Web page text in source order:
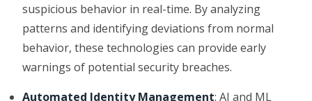
suspicious behavior in real-time. By analyzing
patterns and identifying deviations from normal
behavior, these technologies can provide early
warnings of potential security breaches.
Automated Identity Management: AI and ML